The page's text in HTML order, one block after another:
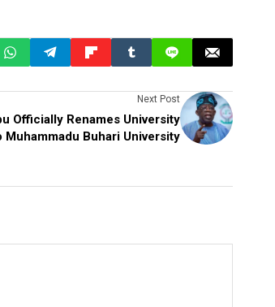
Next Post
Officially Renames University
Buhari University